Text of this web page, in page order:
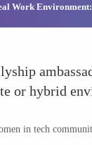
Work
or hybrid
in tech